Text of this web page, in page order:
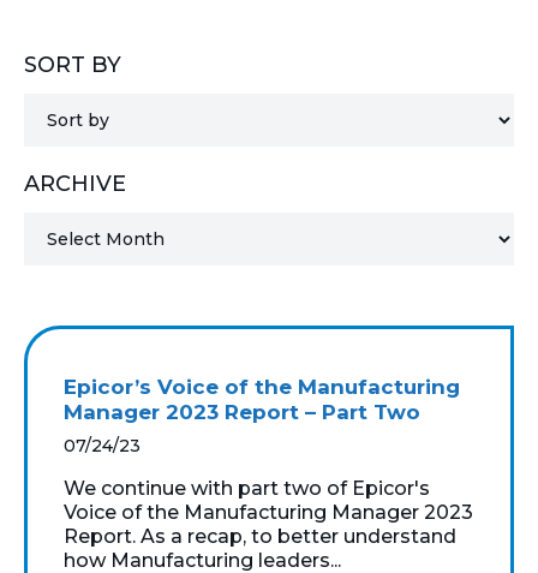
Epicor’s Voice of the Manufacturing
Manager 2023 Report – Part Two
07/24/23
We continue with part two of Epicor's
Voice of the Manufacturing Manager 2023
Report. As a recap, to better understand
how Manufacturing leaders...
SORT BY
ARCHIVE